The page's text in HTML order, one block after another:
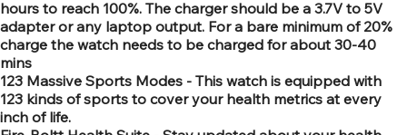
hours to reach 100%. The charger should be a 3.7V to 5V
adapter or any laptop output. For a bare minimum of 20%
charge the watch needs to be charged for about 30-40
mins
123 Massive Sports Modes - This watch is equipped with
123 kinds of sports to cover your health metrics at every
inch of life.